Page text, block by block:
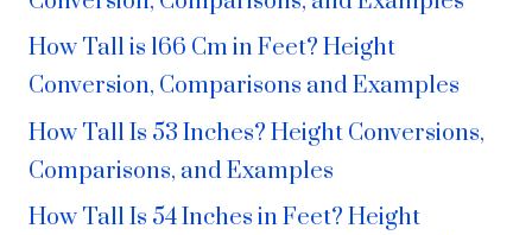
How Tall is 166 Cm in Feet? Height
Conversion, Comparisons and Examples
How Tall Is 53 Inches? Height Conversions,
Comparisons, and Examples
How Tall Is 54 Inches in Feet? Height